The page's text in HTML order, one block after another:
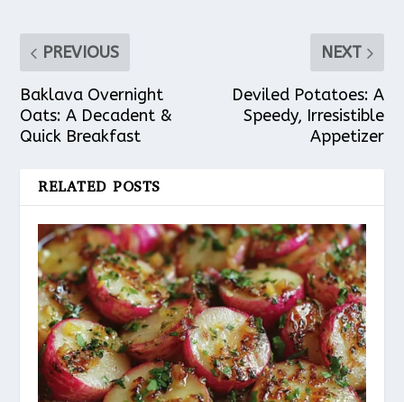
PREVIOUS
Baklava Overnight
Oats: A Decadent &
Quick Breakfast
NEXT
Deviled Potatoes: A
Speedy, Irresistible
Appetizer
RELATED POSTS